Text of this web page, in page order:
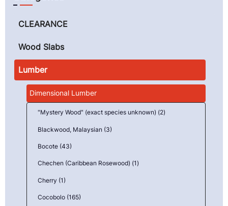
CLEARANCE
Wood Slabs
Lumber
Dimensional Lumber
"Mystery Wood" (exact species unknown) (2)
Blackwood, Malaysian (3)
Bocote (43)
Chechen (Caribbean Rosewood) (1)
Cherry (1)
Cocobolo (165)